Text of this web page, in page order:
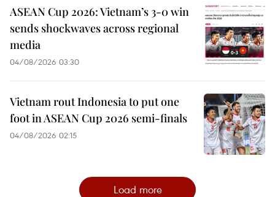
ASEAN Cup 2026: Vietnam’s 3-0 win
sends shockwaves across regional
media
04/08/2026 03:30
Vietnam rout Indonesia to put one
foot in ASEAN Cup 2026 semi-finals
04/08/2026 02:15
Load more